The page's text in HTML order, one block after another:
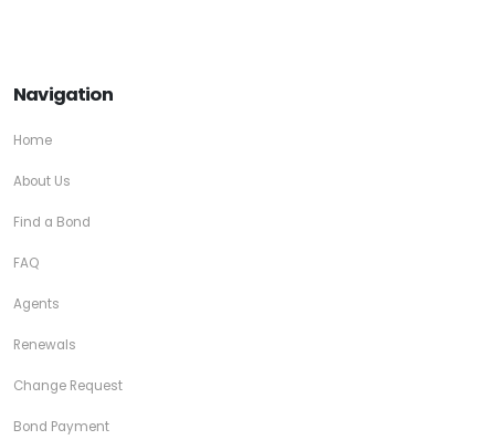
Navigation
Home
About Us
Find a Bond
FAQ
Agents
Renewals
Change Request
Bond Payment